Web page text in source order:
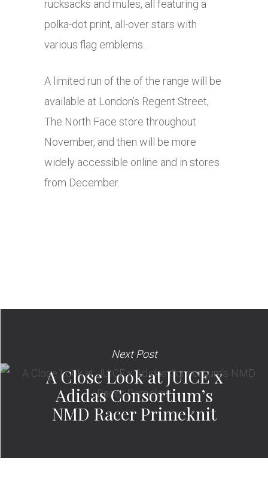
rucksacks and mules, all featuring a
polka-dot print, all-over stars with
various flag emblems.
A limited run of the of the range will be
available at London’s Regent Street,
The North Face store throughout
November, and then will be more
widely accessible online and in stores
from December.
Next Post
A Close Look at JUICE x
Adidas Consortium’s
NMD Racer Primeknit